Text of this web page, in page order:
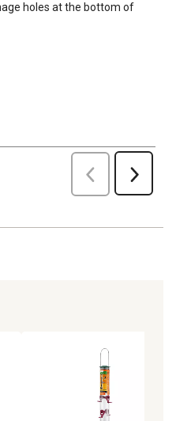
holes at the bottom of
Previous Next